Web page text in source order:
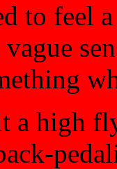
to feel
a high